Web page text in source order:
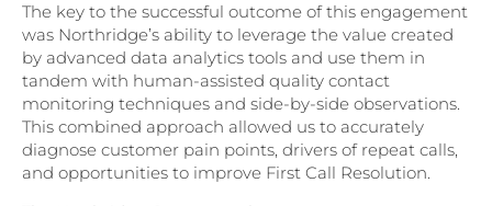
The key to the successful outcome of this engagement
was Northridge’s ability to leverage the value created
by advanced data analytics tools and use them in
tandem with human-assisted quality contact
monitoring techniques and side-by-side observations.
This combined approach allowed us to accurately
diagnose customer pain points, drivers of repeat calls,
and opportunities to improve First Call Resolution.